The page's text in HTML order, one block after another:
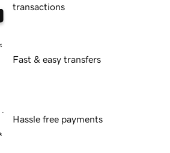
transactions
Fast & easy transfers
Hassle free payments